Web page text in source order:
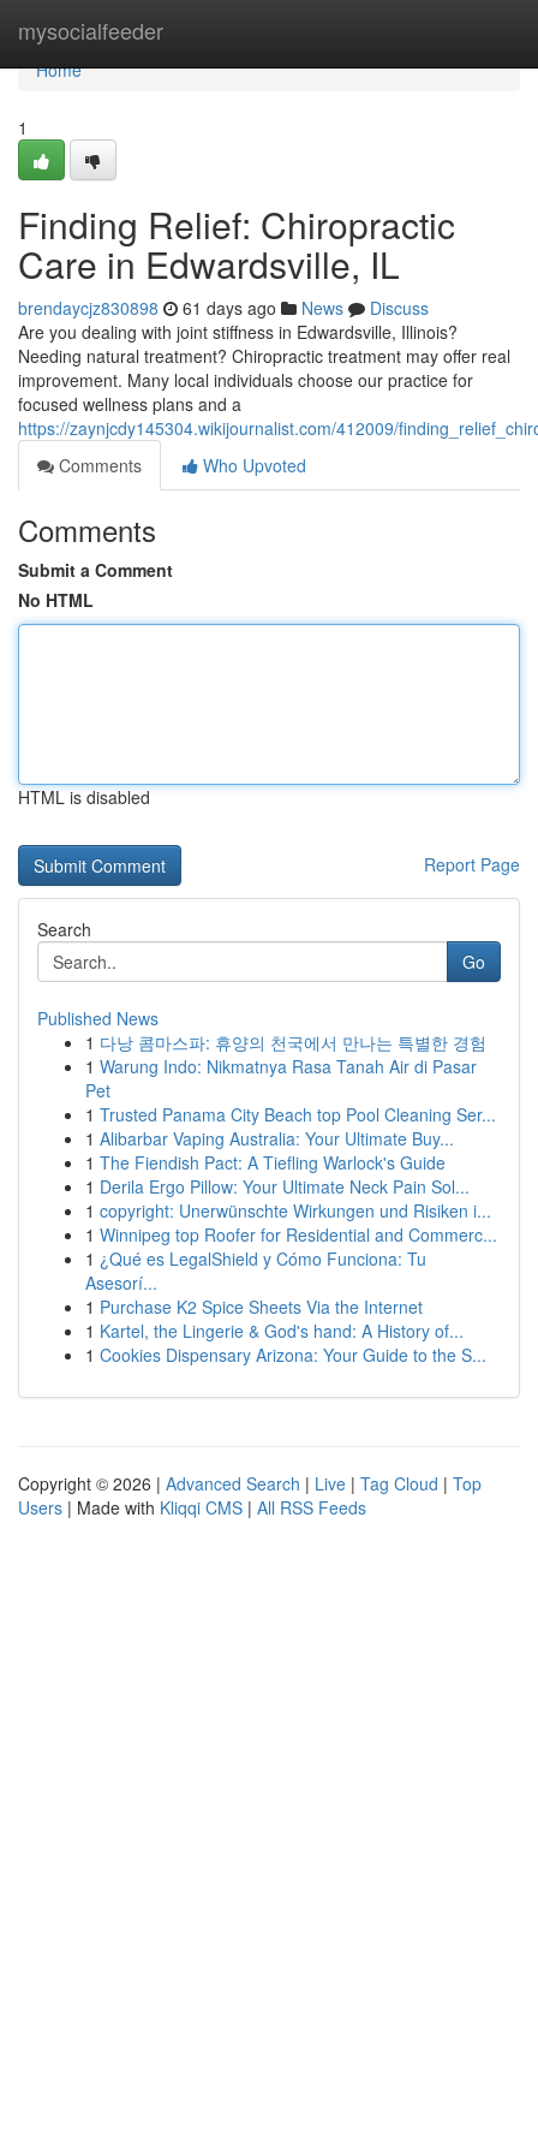
mysocialfeeder
Home
Home
1
Finding Relief: Chiropractic
Care in Edwardsville, IL
brendaycjz830898 61 days ago News
Discuss
Are you dealing with joint stiffness in Edwardsville, Illinois?
Needing natural treatment? Chiropractic treatment may offer real
improvement. Many local individuals choose our practice for
focused wellness plans and a
https://zaynjcdy145304.wikijournalist.com/412009/
Comments
Who Upvoted
Comments
Submit a Comment
No HTML
HTML is disabled
Report Page
Search
Go
Published News
1 다낭 콤마스파: 휴양의 천국에서 만나는 특별한 경험
1 Warung Indo: Nikmatnya Rasa Tanah Air di Pasar
Pet
1 Trusted Panama City Beach top Pool Cleaning Ser...
1 Alibarbar Vaping Australia: Your Ultimate Buy...
1 The Fiendish Pact: A Tiefling Warlock's Guide
1 Derila Ergo Pillow: Your Ultimate Neck Pain Sol...
1 copyright: Unerwünschte Wirkungen und Risiken i...
1 Winnipeg top Roofer for Residential and Commerc...
1 ¿Qué es LegalShield y Cómo Funciona: Tu
Asesorí...
1 Purchase K2 Spice Sheets Via the Internet
1 Kartel, the Lingerie & God's hand: A History of...
1 Cookies Dispensary Arizona: Your Guide to the S...
Copyright © 2026 | Advanced Search | Live | Tag Cloud | Top
Users | Made with Kliqqi CMS | All RSS Feeds